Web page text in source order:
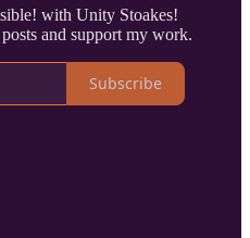
with Unity Stoakes!
and support my work.
Subscribe